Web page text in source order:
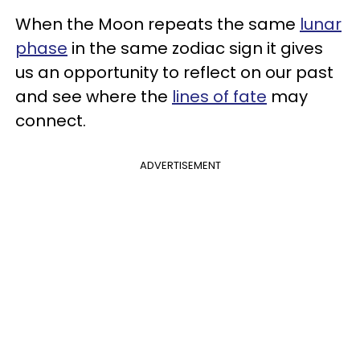
When the Moon repeats the same lunar
phase in the same zodiac sign it gives
us an opportunity to reflect on our past
and see where the lines of fate may
connect.
ADVERTISEMENT